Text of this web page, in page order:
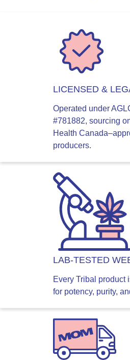
LICENSED &
Operated under
#781882, sourcing
Health
producers.
LAB-TESTED
Every Tribal product
for potency, purity,